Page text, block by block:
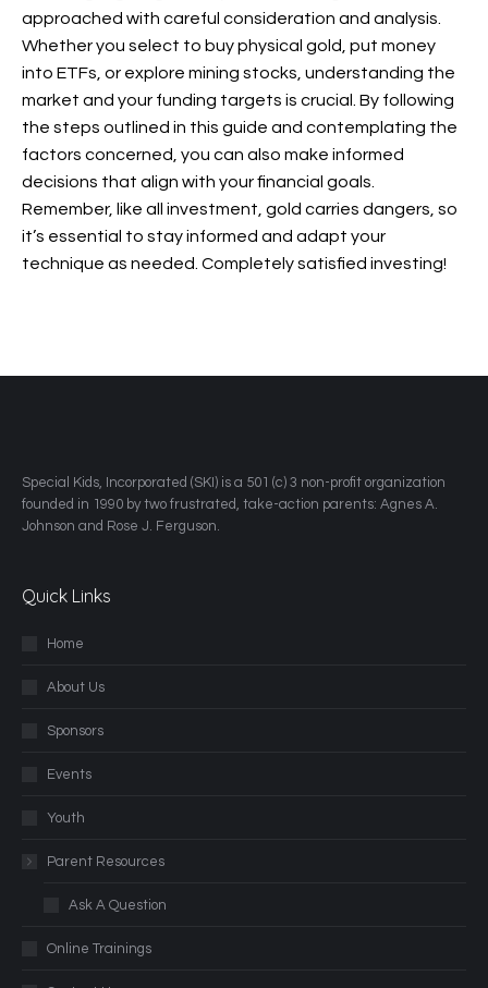
approached with careful consideration and analysis.
Whether you select to buy physical gold, put money
into ETFs, or explore mining stocks, understanding the
market and your funding targets is crucial. By following
the steps outlined in this guide and contemplating the
factors concerned, you can also make informed
decisions that align with your financial goals.
Remember, like all investment, gold carries dangers, so
it’s essential to stay informed and adapt your
technique as needed. Completely satisfied investing!
​Special Kids, Incorporated (SKI) is a 501 (c) 3 non-profit organization
founded in 1990 by two frustrated, take-action parents: Agnes A.
Johnson and Rose J. Ferguson.
Quick Links
Home
About Us
Sponsors
Events
Youth
Parent Resources
Ask A Question
Online Trainings